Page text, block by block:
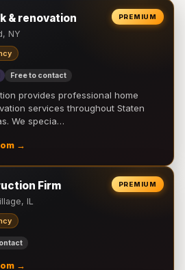
PREMIUM
& renovation
NY
Free to contact
provides professional home
services throughout Staten
We specia…
→
PREMIUM
Firm
IL
→